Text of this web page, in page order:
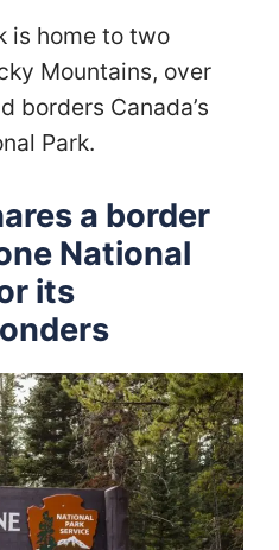
is home to two
Mountains, over
borders Canada’s
Park.
a border
National
its